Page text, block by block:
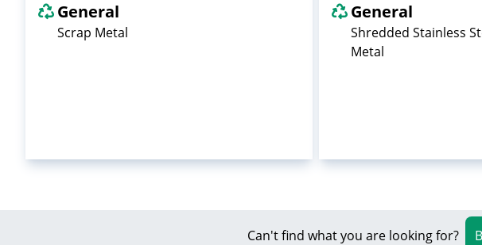
General
Scrap Metal
General
Shredded Stainless
Metal
Can't find what you are looking for?